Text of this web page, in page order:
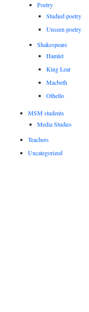
Poetry
Studied poetry
Unseen poetry
Shakespeare
Hamlet
King Lear
Macbeth
Othello
MSM students
Media Studies
Teachers
Uncategorized